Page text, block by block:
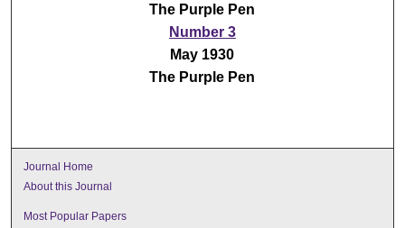
The Purple Pen
Number 3
May 1930
The Purple Pen
Journal Home
About this Journal
Most Popular Papers